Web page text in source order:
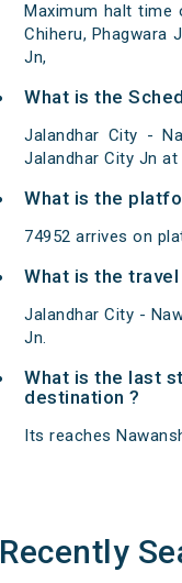
Maximum halt time
Chiheru, Phagwara
Jn,
What is the
Jalandhar City -
Jalandhar City Jn
What is the
74952 arrives on
What is the
Jalandhar City -
Jn.
What is the last
destination ?
Its reaches
Recently